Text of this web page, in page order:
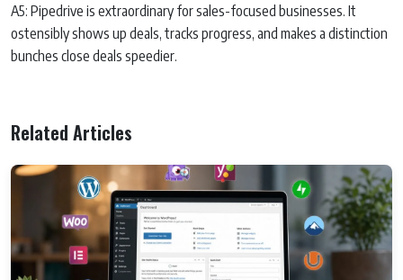
A5: Pipedrive is extraordinary for sales-focused businesses. It
ostensibly shows up deals, tracks progress, and makes a distinction
bunches close deals speedier.
Related Articles